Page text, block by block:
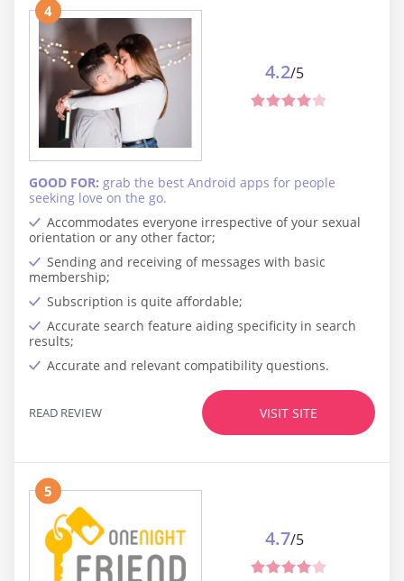
4
Accommodates everyone irrespective of your sexual
orientation or any other factor;
Sending and receiving of messages with basic
membership;
Subscription is quite affordable;
Accurate search feature aiding specificity in search
results;
Accurate and relevant compatibility questions.
GOOD FOR: grab the best Android apps for people
seeking love on the go.
4.2/5
VISIT SITE
READ REVIEW
5
4.7/5